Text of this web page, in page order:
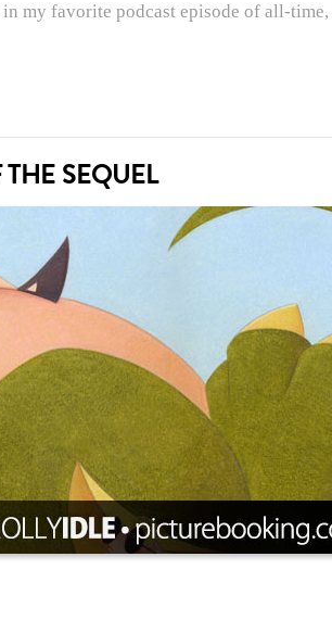
my favorite podcast episode of all-time,
SEQUEL